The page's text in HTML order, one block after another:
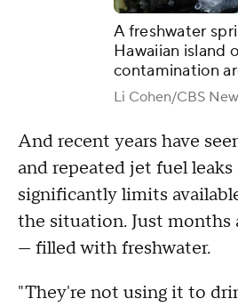
A freshwater
Hawaiian island
contamination
Li Cohen/CBS
And recent years have
and repeated jet fuel
significantly limits
the situation. Just months
— filled with freshwater.
"They're not using it to